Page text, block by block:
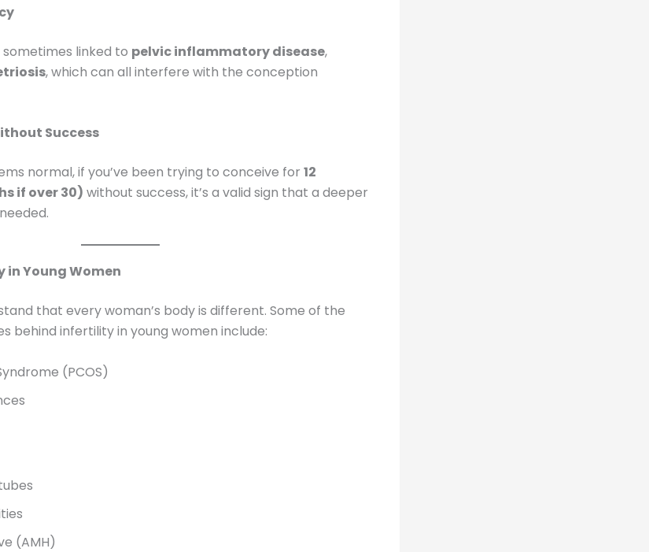
linked to pelvic inflammatory disease,
, which can all interfere with the conception
Success
normal, if you’ve been trying to conceive for 12
if over 30) without success, it’s a valid sign that a deeper
Young Women
that every woman’s body is different. Some of the
behind infertility in young women include:
(PCOS)
(AMH)